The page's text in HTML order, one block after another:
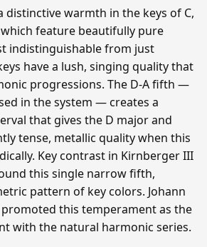
distinctive warmth in the keys of C,
which feature beautifully pure
indistinguishable from just
have a lush, singing quality that
progressions. The D-A fifth —
in the system — creates a
that gives the D major and
tense, metallic quality when this
Key contrast in Kirnberger III
this single narrow fifth,
pattern of key colors. Johann
this temperament as the
with the natural harmonic series.